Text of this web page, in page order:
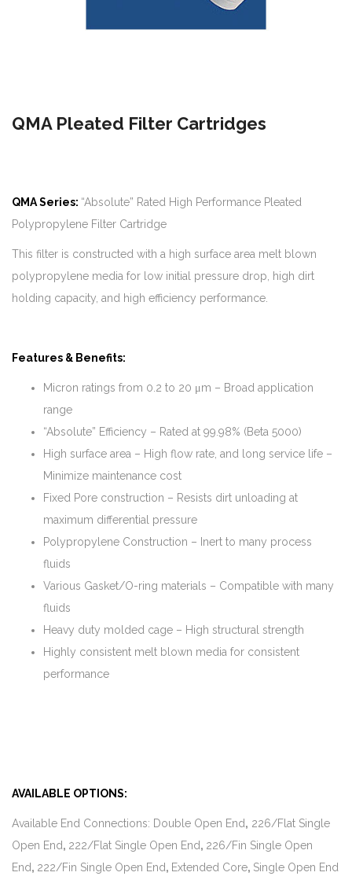
QMA Pleated Filter Cartridges
QMA Series: “Absolute” Rated High Performance Pleated
Polypropylene Filter Cartridge
This filter is constructed with a high surface area melt blown
polypropylene media for low initial pressure drop, high dirt
holding capacity, and high efficiency performance.
Features & Benefits:
Micron ratings from 0.2 to 20 μm – Broad application
range
“Absolute” Efficiency – Rated at 99.98% (Beta 5000)
High surface area – High flow rate, and long service life –
Minimize maintenance cost
Fixed Pore construction – Resists dirt unloading at
maximum differential pressure
Polypropylene Construction – Inert to many process
fluids
Various Gasket/O-ring materials – Compatible with many
fluids
Heavy duty molded cage – High structural strength
Highly consistent melt blown media for consistent
performance
AVAILABLE OPTIONS:
Available End Connections: Double Open End, 226/Flat Single
Open End, 222/Flat Single Open End, 226/Fin Single Open
End, 222/Fin Single Open End, Extended Core, Single Open End